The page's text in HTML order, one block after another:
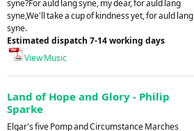
syne?For auld lang syne, my dear, for auld lang
syne,We'll take a cup of kindness yet, for auld lang
syne.
Estimated dispatch 7-14 working days
View Music
Land of Hope and Glory - Philip
Sparke
Elgar's five Pomp and Circumstance Marches